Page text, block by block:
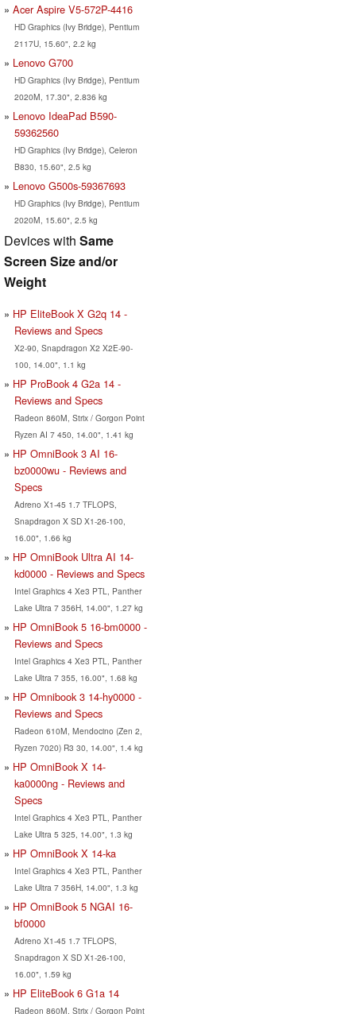
Acer Aspire V5-572P-4416
HD Graphics (Ivy Bridge), Pentium
2117U, 15.60", 2.2 kg
Lenovo G700
HD Graphics (Ivy Bridge), Pentium
2020M, 17.30", 2.836 kg
Lenovo IdeaPad B590-
59362560
HD Graphics (Ivy Bridge), Celeron
B830, 15.60", 2.5 kg
Lenovo G500s-59367693
HD Graphics (Ivy Bridge), Pentium
2020M, 15.60", 2.5 kg
Devices with Same
Screen Size and/or
Weight
HP EliteBook X G2q 14 -
Reviews and Specs
X2-90, Snapdragon X2 X2E-90-
100, 14.00", 1.1 kg
HP ProBook 4 G2a 14 -
Reviews and Specs
Radeon 860M, Strix / Gorgon Point
Ryzen AI 7 450, 14.00", 1.41 kg
HP OmniBook 3 AI 16-
bz0000wu - Reviews and
Specs
Adreno X1-45 1.7 TFLOPS,
Snapdragon X SD X1-26-100,
16.00", 1.66 kg
HP OmniBook Ultra AI 14-
kd0000 - Reviews and Specs
Intel Graphics 4 Xe3 PTL, Panther
Lake Ultra 7 356H, 14.00", 1.27 kg
HP OmniBook 5 16-bm0000 -
Reviews and Specs
Intel Graphics 4 Xe3 PTL, Panther
Lake Ultra 7 355, 16.00", 1.68 kg
HP Omnibook 3 14-hy0000 -
Reviews and Specs
Radeon 610M, Mendocino (Zen 2,
Ryzen 7020) R3 30, 14.00", 1.4 kg
HP OmniBook X 14-
ka0000ng - Reviews and
Specs
Intel Graphics 4 Xe3 PTL, Panther
Lake Ultra 5 325, 14.00", 1.3 kg
HP OmniBook X 14-ka
Intel Graphics 4 Xe3 PTL, Panther
Lake Ultra 7 356H, 14.00", 1.3 kg
HP OmniBook 5 NGAI 16-
bf0000
Adreno X1-45 1.7 TFLOPS,
Snapdragon X SD X1-26-100,
16.00", 1.59 kg
HP EliteBook 6 G1a 14
Radeon 860M, Strix / Gorgon Point